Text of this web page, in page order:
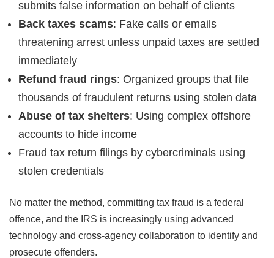
submits false information on behalf of clients
Back taxes scams: Fake calls or emails
threatening arrest unless unpaid taxes are settled
immediately
Refund fraud rings: Organized groups that file
thousands of fraudulent returns using stolen data
Abuse of tax shelters: Using complex offshore
accounts to hide income
Fraud tax return filings by cybercriminals using
stolen credentials
No matter the method, committing tax fraud is a federal
offence, and the IRS is increasingly using advanced
technology and cross-agency collaboration to identify and
prosecute offenders.